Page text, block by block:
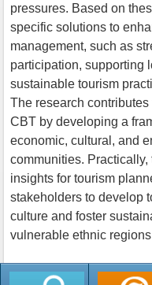
pressures. Based on
specific solutions to
management, such as
participation, supporting
sustainable tourism
The research
CBT by developing a
economic, cultural, and
communities.
insights for tourism
stakeholders to develop
culture and foster
vulnerable ethnic